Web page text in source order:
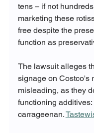
tens – if not
marketing these
free despite the
function as
The lawsuit alleges
signage on Costco's
misleading, as they
functioning
carrageenan.